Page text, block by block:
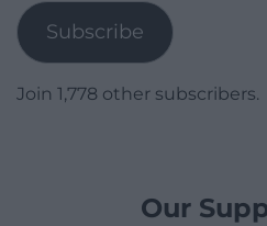
Subscribe
Join 1,778 other subscribers.
Our